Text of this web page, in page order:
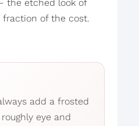
the etched look of
of the cost.
add a frosted
eye and